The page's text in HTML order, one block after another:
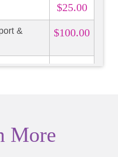
$25.00
&
$100.00
$300.00
More